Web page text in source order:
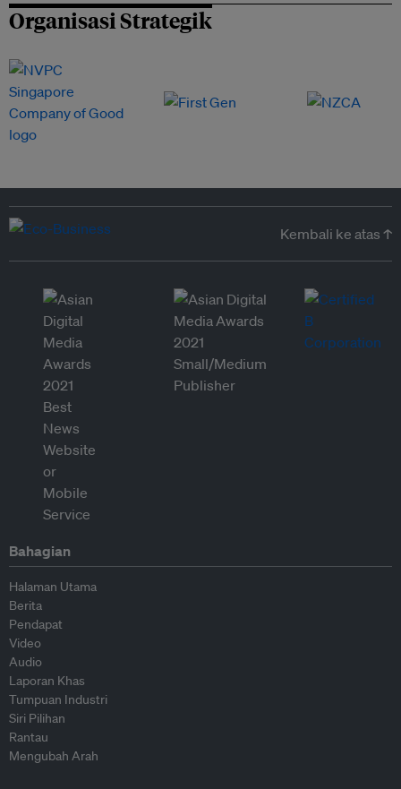
Organisasi Strategik
Kembali ke atas ↑
Bahagian
Halaman Utama
Berita
Pendapat
Video
Audio
Laporan Khas
Tumpuan Industri
Siri Pilihan
Rantau
Mengubah Arah